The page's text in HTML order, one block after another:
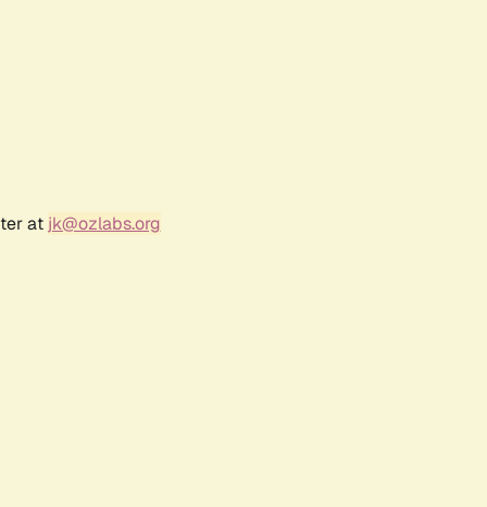
at jk@ozlabs.org